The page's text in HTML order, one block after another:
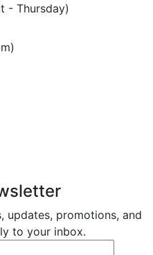
- Thursday)
updates, promotions, and
to your inbox.